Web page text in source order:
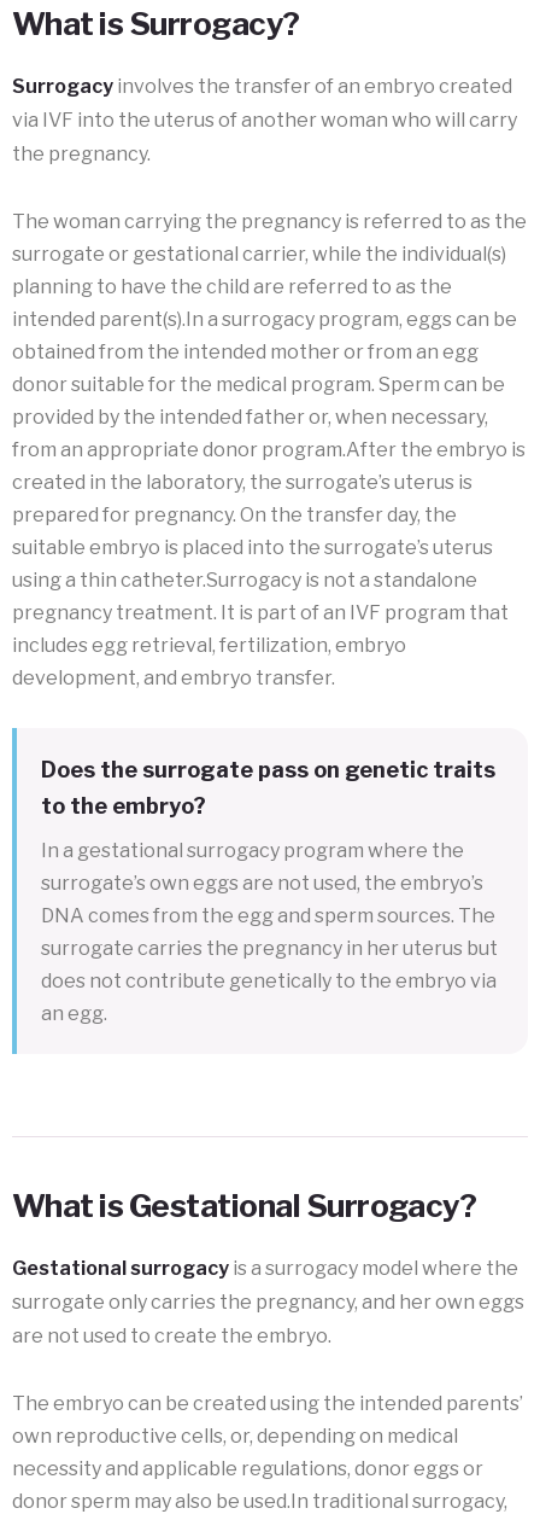
What is Surrogacy?
Surrogacy involves the transfer of an embryo created
via IVF into the uterus of another woman who will carry
the pregnancy.
The woman carrying the pregnancy is referred to as the
surrogate or gestational carrier, while the individual(s)
planning to have the child are referred to as the
intended parent(s).In a surrogacy program, eggs can be
obtained from the intended mother or from an egg
donor suitable for the medical program. Sperm can be
provided by the intended father or, when necessary,
from an appropriate donor program.After the embryo is
created in the laboratory, the surrogate’s uterus is
prepared for pregnancy. On the transfer day, the
suitable embryo is placed into the surrogate’s uterus
using a thin catheter.Surrogacy is not a standalone
pregnancy treatment. It is part of an IVF program that
includes egg retrieval, fertilization, embryo
development, and embryo transfer.
Does the surrogate pass on genetic traits
to the embryo?
In a gestational surrogacy program where the
surrogate’s own eggs are not used, the embryo’s
DNA comes from the egg and sperm sources. The
surrogate carries the pregnancy in her uterus but
does not contribute genetically to the embryo via
an egg.
What is Gestational Surrogacy?
Gestational surrogacy is a surrogacy model where the
surrogate only carries the pregnancy, and her own eggs
are not used to create the embryo.
The embryo can be created using the intended parents’
own reproductive cells, or, depending on medical
necessity and applicable regulations, donor eggs or
donor sperm may also be used.In traditional surrogacy,